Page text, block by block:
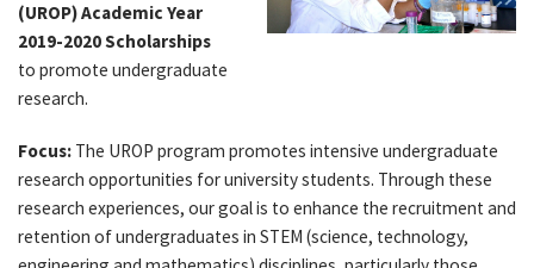
(UROP) Academic Year
2019-2020 Scholarships
to promote undergraduate
research.
Focus: The UROP program promotes intensive undergraduate
research opportunities for university students. Through these
research experiences, our goal is to enhance the recruitment and
retention of undergraduates in STEM (science, technology,